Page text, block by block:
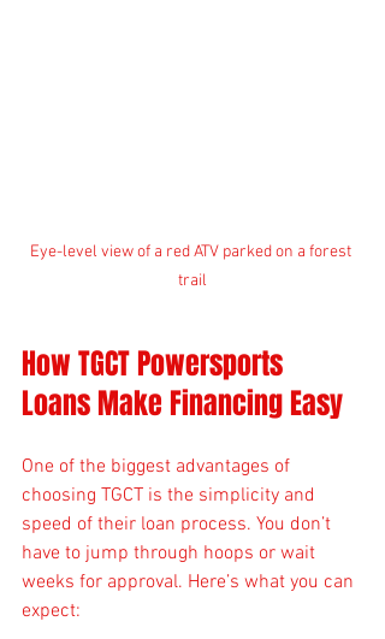
Eye-level view of a red ATV parked on a forest
trail
How TGCT Powersports
Loans Make Financing Easy
One of the biggest advantages of
choosing TGCT is the simplicity and
speed of their loan process. You don’t
have to jump through hoops or wait
weeks for approval. Here’s what you can
expect: